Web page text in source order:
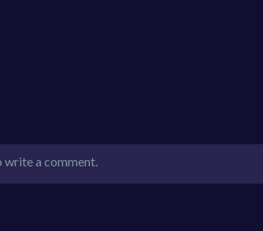
write a comment.